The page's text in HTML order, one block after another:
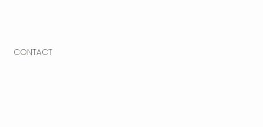
CONTACT